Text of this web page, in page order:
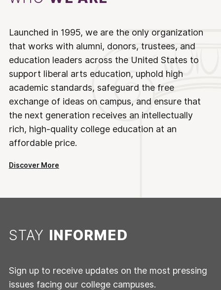
Launched in 1995, we are the only organization
that works with alumni, donors, trustees, and
education leaders across the United States to
support liberal arts education, uphold high
academic standards, safeguard the free
exchange of ideas on campus, and ensure that
the next generation receives an intellectually
rich, high-quality college education at an
affordable price.
Discover More
STAY INFORMED
Sign up to receive updates on the most pressing
issues facing our college campuses.